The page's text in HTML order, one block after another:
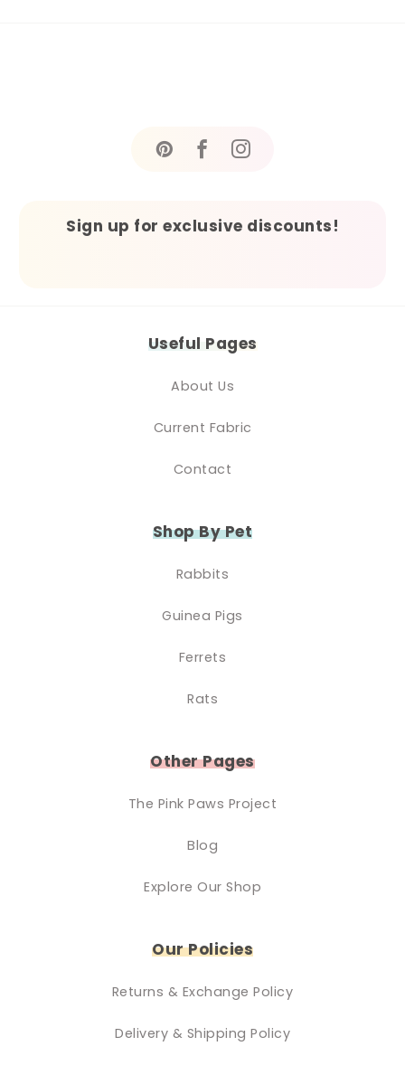
Sign up for exclusive discounts!
Useful Pages
About Us
Current Fabric
Contact
Shop By Pet
Rabbits
Guinea Pigs
Ferrets
Rats
Other Pages
The Pink Paws Project
Blog
Explore Our Shop
Our Policies
Returns & Exchange Policy
Delivery & Shipping Policy